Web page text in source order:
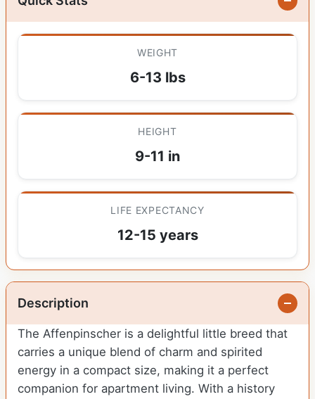
WEIGHT
6-13 lbs
HEIGHT
9-11 in
LIFE EXPECTANCY
12-15 years
Description
The Affenpinscher is a delightful little breed that
carries a unique blend of charm and spirited
energy in a compact size, making it a perfect
companion for apartment living. With a history